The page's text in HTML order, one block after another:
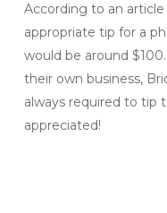
According to an
appropriate tip for a
would be around
their own business,
always required to tip
appreciated!